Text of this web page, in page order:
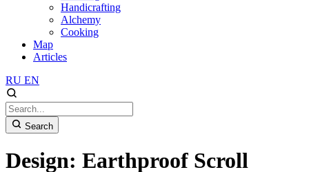
Handicrafting
Alchemy
Cooking
Map
Articles
RU EN
Search
Design: Earthproof Scroll